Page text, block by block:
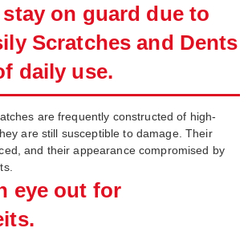
on guard due to
Scratches and Dents
daily use.
are frequently constructed of high-
are still susceptible to damage. Their
and their appearance compromised by
eye out for